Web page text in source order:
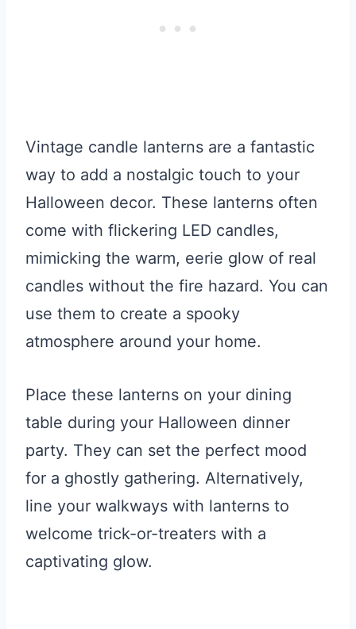
Vintage candle lanterns are a fantastic
way to add a nostalgic touch to your
Halloween decor. These lanterns often
come with flickering LED candles,
mimicking the warm, eerie glow of real
candles without the fire hazard. You can
use them to create a spooky
atmosphere around your home.
Place these lanterns on your dining
table during your Halloween dinner
party. They can set the perfect mood
for a ghostly gathering. Alternatively,
line your walkways with lanterns to
welcome trick-or-treaters with a
captivating glow.